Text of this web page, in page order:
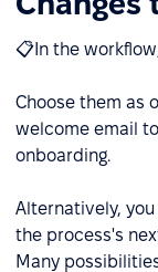
📋In the
Choose them as
welcome email
onboarding.
Alternatively,
the process's
Many